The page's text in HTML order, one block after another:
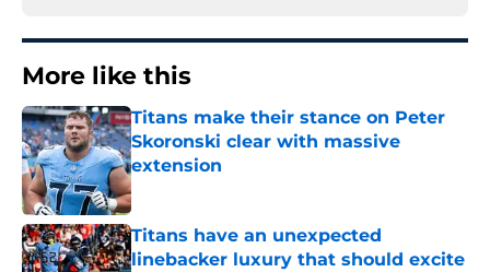
More like this
Titans make their stance on Peter
Skoronski clear with massive
extension
Published by on Invalid Date
Titans have an unexpected
linebacker luxury that should excite